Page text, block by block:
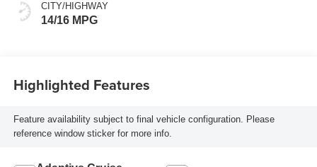
CITY/HIGHWAY
14/16 MPG
Highlighted Features
Feature availability subject to final vehicle configuration. Please
reference window sticker for more info.